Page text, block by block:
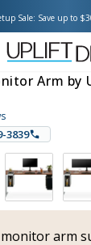
Sale: Save up to
Arm by
3839
arm